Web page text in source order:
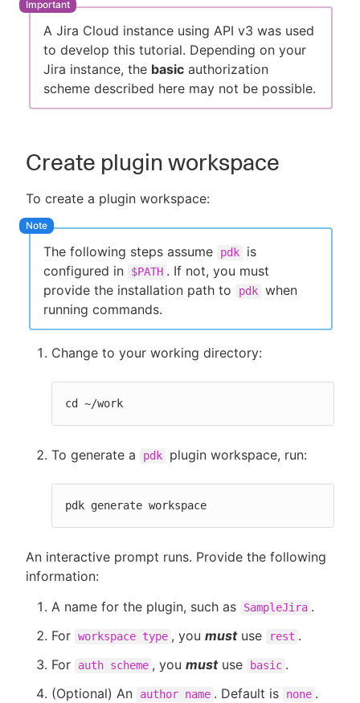
A Jira Cloud instance using API v3 was used
to develop this tutorial. Depending on your
Jira instance, the basic authorization
scheme described here may not be possible.
Create plugin workspace
To create a plugin workspace:
The following steps assume pdk
is
configured in
$PATH . If not, you must
provide the installation path to
pdk when
running commands.
Change to your working directory:
cd ~/work
To generate a pdk plugin workspace, run:
pdk generate workspace
An interactive prompt runs. Provide the following
information:
A name for the plugin, such as
SampleJira .
For workspace type , you mustuse rest .
For
auth scheme , you mustuse basic .
(Optional) An
author name . Default is none .